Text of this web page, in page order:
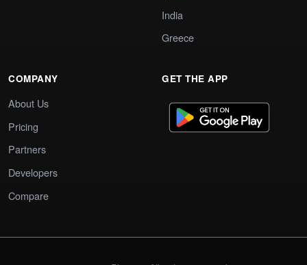
India
Greece
COMPANY
About Us
Pricing
Partners
Developers
Compare
GET THE APP